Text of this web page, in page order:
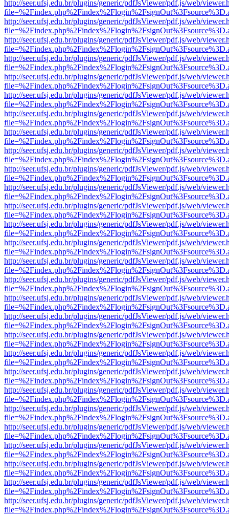
http://seer.ufsj.edu.br/plugins/generic/pdfJsViewer/pdf.js/web/
http://seer.ufsj.edu.br/plugins/generic/pdfJsViewer/pdf.js/web/
http://seer.ufsj.edu.br/plugins/generic/pdfJsViewer/pdf.js/web/
http://seer.ufsj.edu.br/plugins/generic/pdfJsViewer/pdf.js/web/
http://seer.ufsj.edu.br/plugins/generic/pdfJsViewer/pdf.js/web/
http://seer.ufsj.edu.br/plugins/generic/pdfJsViewer/pdf.js/web/
http://seer.ufsj.edu.br/plugins/generic/pdfJsViewer/pdf.js/web/
http://seer.ufsj.edu.br/plugins/generic/pdfJsViewer/pdf.js/web/
http://seer.ufsj.edu.br/plugins/generic/pdfJsViewer/pdf.js/web/
http://seer.ufsj.edu.br/plugins/generic/pdfJsViewer/pdf.js/web/
http://seer.ufsj.edu.br/plugins/generic/pdfJsViewer/pdf.js/web/
http://seer.ufsj.edu.br/plugins/generic/pdfJsViewer/pdf.js/web/
http://seer.ufsj.edu.br/plugins/generic/pdfJsViewer/pdf.js/web/
http://seer.ufsj.edu.br/plugins/generic/pdfJsViewer/pdf.js/web/
http://seer.ufsj.edu.br/plugins/generic/pdfJsViewer/pdf.js/web/
http://seer.ufsj.edu.br/plugins/generic/pdfJsViewer/pdf.js/web/
http://seer.ufsj.edu.br/plugins/generic/pdfJsViewer/pdf.js/web/
http://seer.ufsj.edu.br/plugins/generic/pdfJsViewer/pdf.js/web/
http://seer.ufsj.edu.br/plugins/generic/pdfJsViewer/pdf.js/web/
http://seer.ufsj.edu.br/plugins/generic/pdfJsViewer/pdf.js/web/
http://seer.ufsj.edu.br/plugins/generic/pdfJsViewer/pdf.js/web/
http://seer.ufsj.edu.br/plugins/generic/pdfJsViewer/pdf.js/web/
http://seer.ufsj.edu.br/plugins/generic/pdfJsViewer/pdf.js/web/
http://seer.ufsj.edu.br/plugins/generic/pdfJsViewer/pdf.js/web/
http://seer.ufsj.edu.br/plugins/generic/pdfJsViewer/pdf.js/web/
http://seer.ufsj.edu.br/plugins/generic/pdfJsViewer/pdf.js/web/
http://seer.ufsj.edu.br/plugins/generic/pdfJsViewer/pdf.js/web/
http://seer.ufsj.edu.br/plugins/generic/pdfJsViewer/pdf.js/web/